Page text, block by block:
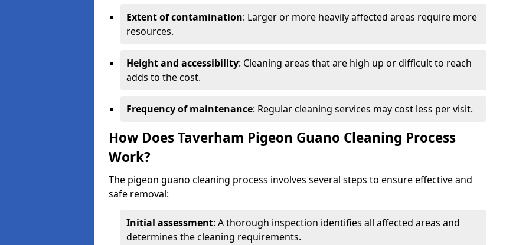
Extent of contamination: Larger or more heavily affected areas require more
resources.
Height and accessibility: Cleaning areas that are high up or difficult to reach
adds to the cost.
Frequency of maintenance: Regular cleaning services may cost less per visit.
How Does Taverham Pigeon Guano Cleaning Process
Work?
The pigeon guano cleaning process involves several steps to ensure effective and
safe removal:
Initial assessment: A thorough inspection identifies all affected areas and
determines the cleaning requirements.